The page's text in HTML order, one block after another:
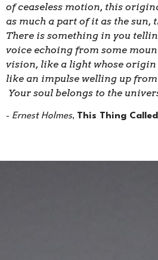
of ceaseless motion, this
as much a part of it as the sun,
There is something in you
voice echoing from some
vision, like a light whose origin
like an impulse welling up
Your soul belongs to the
- Ernest Holmes, This Thing